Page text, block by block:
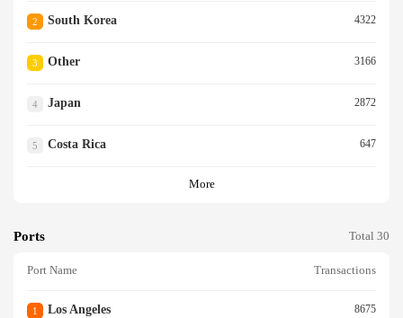
2 South Korea 4322
3 Other 3166
4 Japan 2872
5 Costa Rica 647
More
Ports Total 30
Port Name Transactions
1 Los Angeles 8675